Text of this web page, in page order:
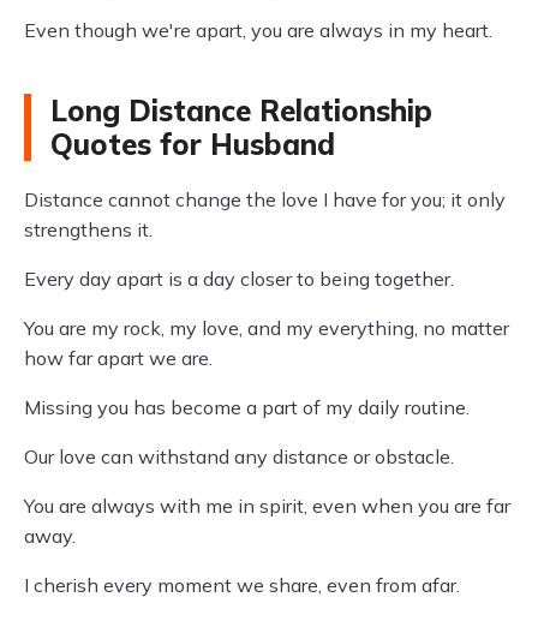
Even though we're apart, you are always in my heart.
Long Distance Relationship
Quotes for Husband
Distance cannot change the love I have for you; it only
strengthens it.
Every day apart is a day closer to being together.
You are my rock, my love, and my everything, no matter
how far apart we are.
Missing you has become a part of my daily routine.
Our love can withstand any distance or obstacle.
You are always with me in spirit, even when you are far
away.
I cherish every moment we share, even from afar.